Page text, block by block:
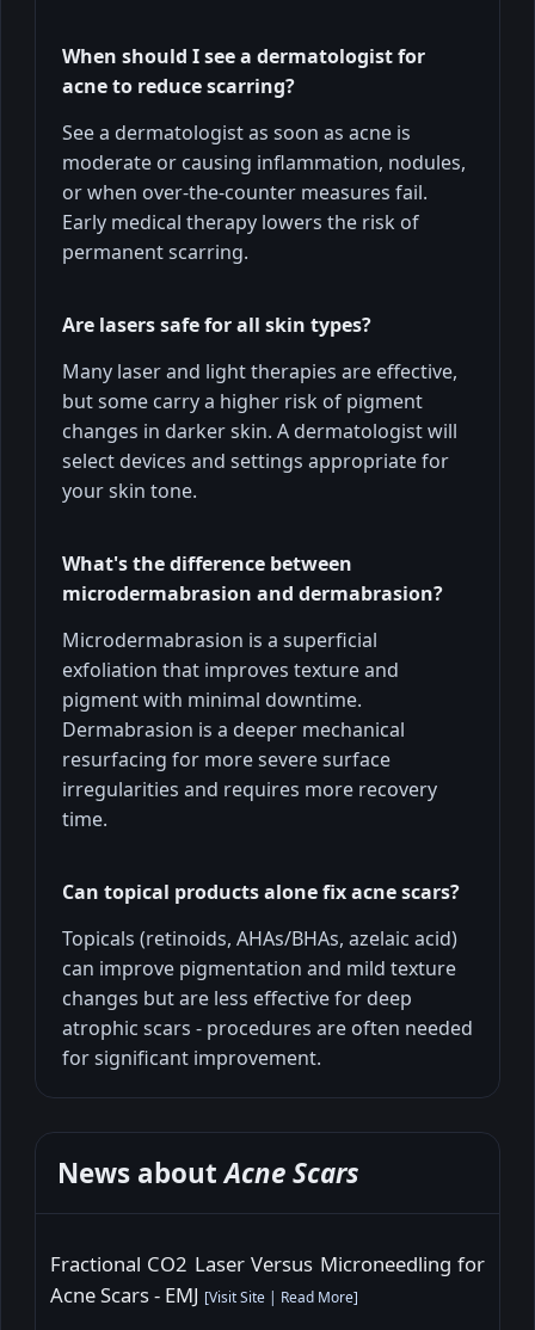
When should I see a dermatologist for
acne to reduce scarring?
See a dermatologist as soon as acne is
moderate or causing inflammation, nodules,
or when over-the-counter measures fail.
Early medical therapy lowers the risk of
permanent scarring.
Are lasers safe for all skin types?
Many laser and light therapies are effective,
but some carry a higher risk of pigment
changes in darker skin. A dermatologist will
select devices and settings appropriate for
your skin tone.
What's the difference between
microdermabrasion and dermabrasion?
Microdermabrasion is a superficial
exfoliation that improves texture and
pigment with minimal downtime.
Dermabrasion is a deeper mechanical
resurfacing for more severe surface
irregularities and requires more recovery
time.
Can topical products alone fix acne scars?
Topicals (retinoids, AHAs/BHAs, azelaic acid)
can improve pigmentation and mild texture
changes but are less effective for deep
atrophic scars - procedures are often needed
for significant improvement.
News aboutAcne Scars
Fractional CO2 Laser Versus Microneedling for
Acne Scars - EMJ [Visit Site | Read More]